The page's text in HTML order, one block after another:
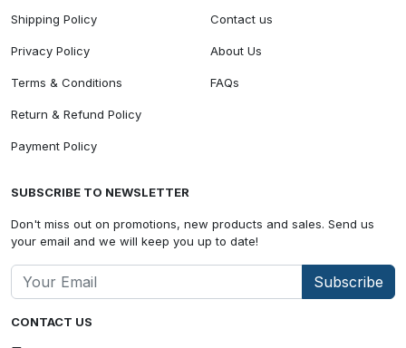
CONTACT US
Shipping Policy
Privacy Policy
Terms & Conditions
Return & Refund Policy
Payment Policy
Contact us
About Us
FAQs
SUBSCRIBE TO NEWSLETTER
Don't miss out on promotions, new products and sales. Send us
your email and we will keep you up to date!
Subscribe